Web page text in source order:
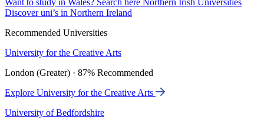
Want to study in Wales? Search here Northern Irish Universities
Discover uni’s in Northern Ireland
Recommended Universities
University for the Creative Arts
London (Greater) · 87% Recommended
Explore University for the Creative Arts
University of Bedfordshire